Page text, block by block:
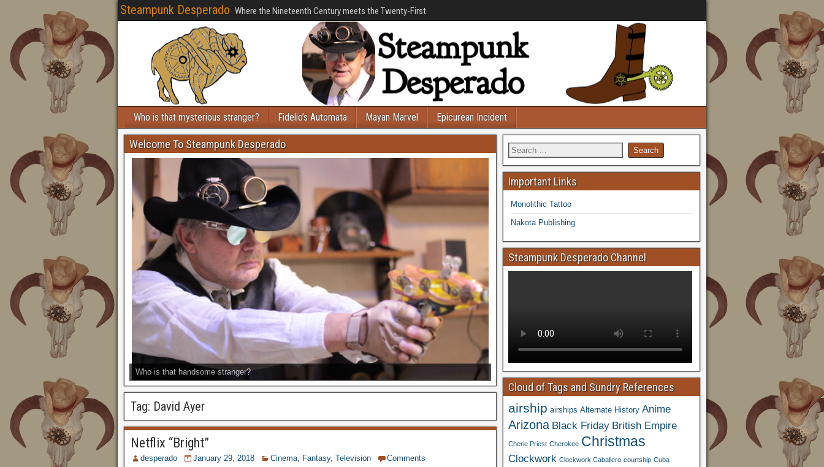
Steampunk Desperado Where the Nineteenth Century meets the Twenty-First.
Who is that mysterious stranger? Fidelio’s Automata Mayan Marvel Epicurean Incident
Welcome To Steampunk Desperado
Who is that handsome stranger?
Tag: David Ayer
Netflix “Bright”
desperado January 29, 2018 Cinema, Fantasy, Television Comments
Important Links
Monolithic Tattoo
Nakota Publishing
Steampunk Desperado Channel
Cloud of Tags and Sundry References
airship airships Alternate History Anime
Arizona Black Friday British Empire
Cherie Priest Cherokee Christmas
Clockwork Clockwork Caballero courtship Cuba